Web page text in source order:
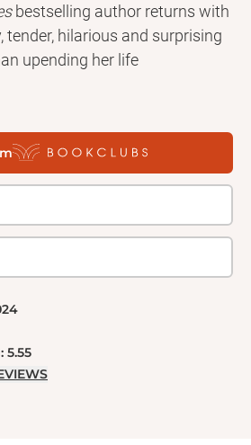
bestselling author returns with
tender, hilarious and surprising
upending her life
5.55